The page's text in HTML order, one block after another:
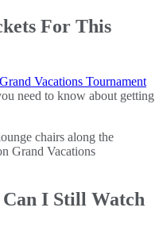
For This
Vacations Tournament
need to know about getting
I Still Watch